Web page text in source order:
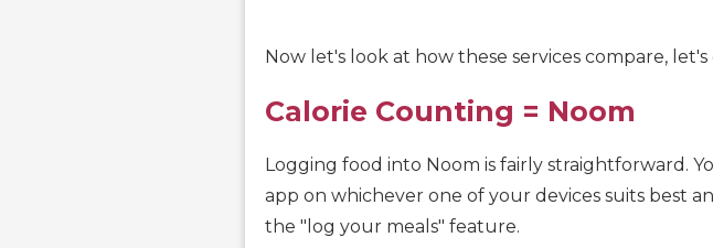
Now let's look at how these services compare,
Calorie Counting = Noom
Logging food into Noom is fairly straightforward.
app on whichever one of your devices suits best
the "log your meals" feature.